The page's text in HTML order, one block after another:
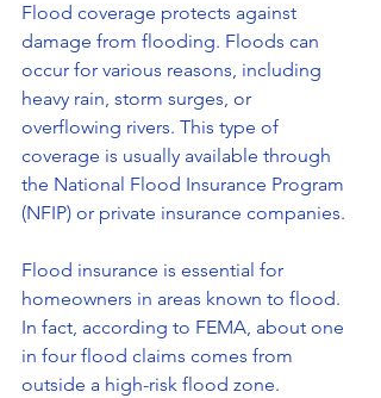
Flood coverage protects against
damage from flooding. Floods can
occur for various reasons, including
heavy rain, storm surges, or
overflowing rivers. This type of
coverage is usually available through
the National Flood Insurance Program
(NFIP) or private insurance companies.
Flood insurance is essential for
homeowners in areas known to flood.
In fact, according to FEMA, about one
in four flood claims comes from
outside a high-risk flood zone.